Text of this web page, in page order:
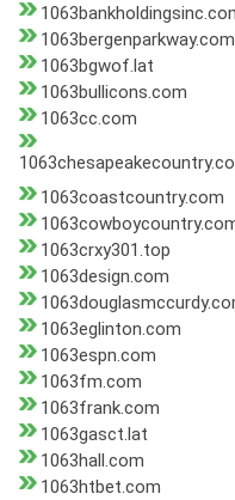
1063bergenparkway.com
1063bgwof.lat
1063bullicons.com
1063cc.com
1063coastcountry.com
1063crxy301.top
1063design.com
1063eglinton.com
1063espn.com
1063fm.com
1063frank.com
1063gasct.lat
1063hall.com
1063htbet.com